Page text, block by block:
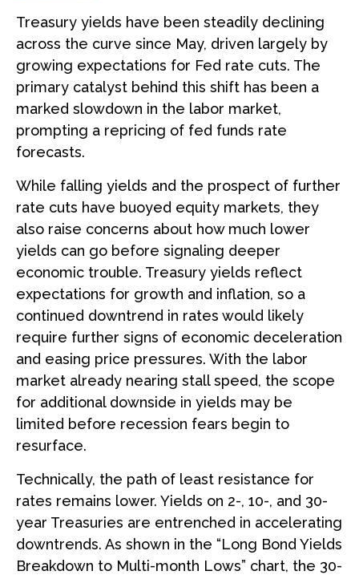
Treasury yields have been steadily declining
across the curve since May, driven largely by
growing expectations for Fed rate cuts. The
primary catalyst behind this shift has been a
marked slowdown in the labor market,
prompting a repricing of fed funds rate
forecasts.
While falling yields and the prospect of further
rate cuts have buoyed equity markets, they
also raise concerns about how much lower
yields can go before signaling deeper
economic trouble. Treasury yields reflect
expectations for growth and inflation, so a
continued downtrend in rates would likely
require further signs of economic deceleration
and easing price pressures. With the labor
market already nearing stall speed, the scope
for additional downside in yields may be
limited before recession fears begin to
resurface.
Technically, the path of least resistance for
rates remains lower. Yields on 2-, 10-, and 30-
year Treasuries are entrenched in accelerating
downtrends. As shown in the “Long Bond Yields
Breakdown to Multi-month Lows” chart, the 30-